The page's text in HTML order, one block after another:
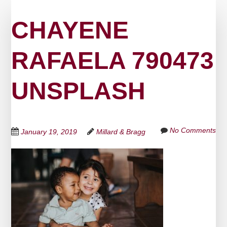
CHAYENE
RAFAELA 790473
UNSPLASH
January 19, 2019 Millard & Bragg No Comments